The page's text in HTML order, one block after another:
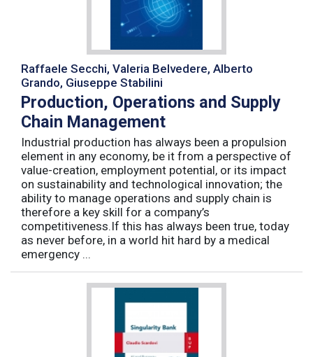
Raffaele Secchi, Valeria Belvedere, Alberto
Grando, Giuseppe Stabilini
Production, Operations and Supply
Chain Management
Industrial production has always been a propulsion
element in any economy, be it from a perspective of
value-creation, employment potential, or its impact
on sustainability and technological innovation; the
ability to manage operations and supply chain is
therefore a key skill for a company’s
competitiveness.If this has always been true, today
as never before, in a world hit hard by a medical
emergency ...